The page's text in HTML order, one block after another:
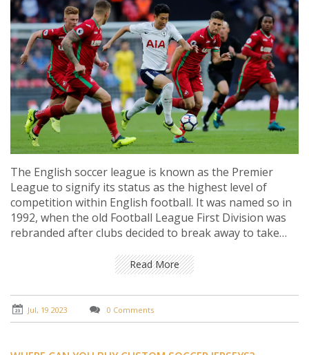
The English soccer league is known as the Premier
League to signify its status as the highest level of
competition within English football. It was named so in
1992, when the old Football League First Division was
rebranded after clubs decided to break away to take
wanted a new professional league that would also
attract top talent from around the world. The term
"premier" denotes that it's first in rank, importance or
position, which aligns with the league's objectives.
Hence, the name Premier League perfectly
Read More
Jul, 19 2023 0 Comments